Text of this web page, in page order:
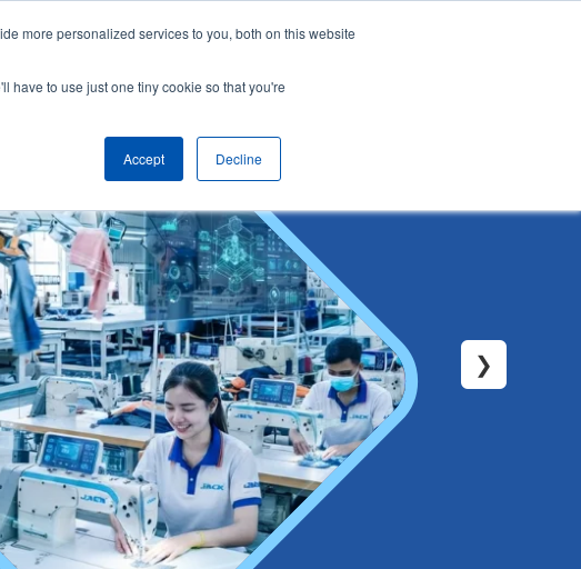
more personalized services to you, both on this website
have to use just one tiny cookie so that you're
Accept Decline
❯